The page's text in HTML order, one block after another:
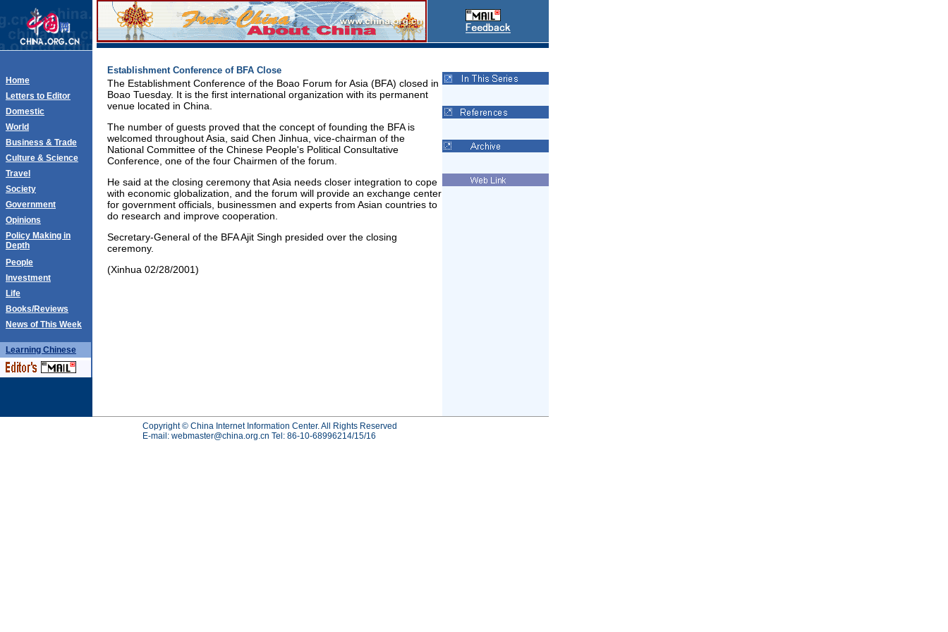
Home
Letters to Editor
Domestic
World
Business & Trade
Culture & Science
Travel
Society
Government
Opinions
Policy Making in
Depth
People
Investment
Life
Books/Reviews
News of This Week
Learning Chinese
Establishment Conference of BFA Close
The Establishment Conference of the Boao Forum for Asia (BFA) closed in
Boao Tuesday. It is the first international organization with its permanent
venue located in China.
The number of guests proved that the concept of founding the BFA is
welcomed throughout Asia, said Chen Jinhua, vice-chairman of the
National Committee of the Chinese People's Political Consultative
Conference, one of the four Chairmen of the forum.
He said at the closing ceremony that Asia needs closer integration to cope
with economic globalization, and the forum will provide an exchange center
for government officials, businessmen and experts from Asian countries to
do research and improve cooperation.
Secretary-General of the BFA Ajit Singh presided over the closing
ceremony.
(Xinhua 02/28/2001)
Copyright © China Internet Information Center. All Rights Reserved
E-mail: webmaster@china.org.cn Tel: 86-10-68996214/15/16